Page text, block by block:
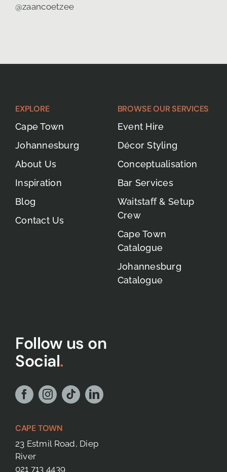
EXPLORE
Cape Town
Johannesburg
About Us
Inspiration
Blog
Contact Us
BROWSE OUR SERVICES
Event Hire
Décor Styling
Conceptualisation
Bar Services
Waitstaff & Setup
Crew
Cape Town
Catalogue
Johannesburg
Catalogue
Follow us on
Social.
CAPE TOWN
23 Estmil Road, Diep
River
021 713 4439